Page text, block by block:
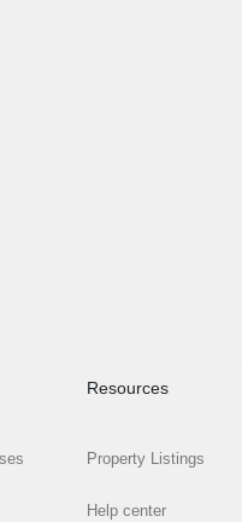
Resources
Property Listings
Help center